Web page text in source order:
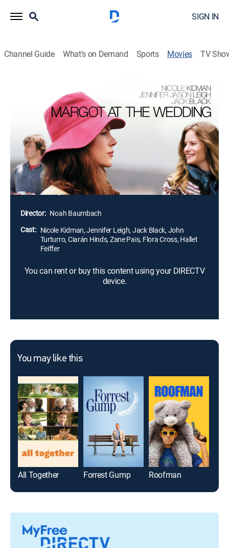
SIGN IN
Channel Guide What's on Demand Sports Movies TV
Margot at the Wedding
|R|Comedy drama|2007
Self-absorbed writer Margot and her young son arrive
at her family's seaside home as surprise guests at the
wedding of her sister Pauline. The siblings are
estranged, and hope to reconcile during their weekend
visit. However, all hope for a peaceful reunion
disintegrates when Margot tries to convince Pauline
not to marry her ne'er-do-well fiancé, Malcolm.
Director: Noah Baumbach
Cast: Nicole Kidman, Jennifer Leigh, Jack Black, John
Turturro, Ciarán Hinds, Zane Pais, Flora Cross, Hallet
Feiffer
You can rent or buy this content using your DIRECTV
device.
You may like this
All Together Forrest Gump Roofman